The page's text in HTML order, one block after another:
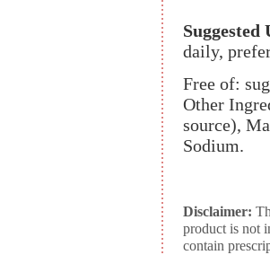
Suggested
daily,
Free of:
Other
source),
Sodium.
Disclaimer:
product is not
contain